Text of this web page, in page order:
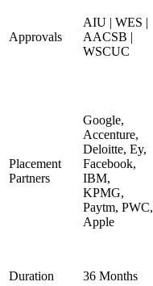
Approvals
AIU | WES |
AACSB |
WSCUC
Placement
Partners
Google,
Accenture,
Deloitte, Ey,
Facebook,
IBM,
KPMG,
Paytm, PWC,
Apple
Duration 36 Months